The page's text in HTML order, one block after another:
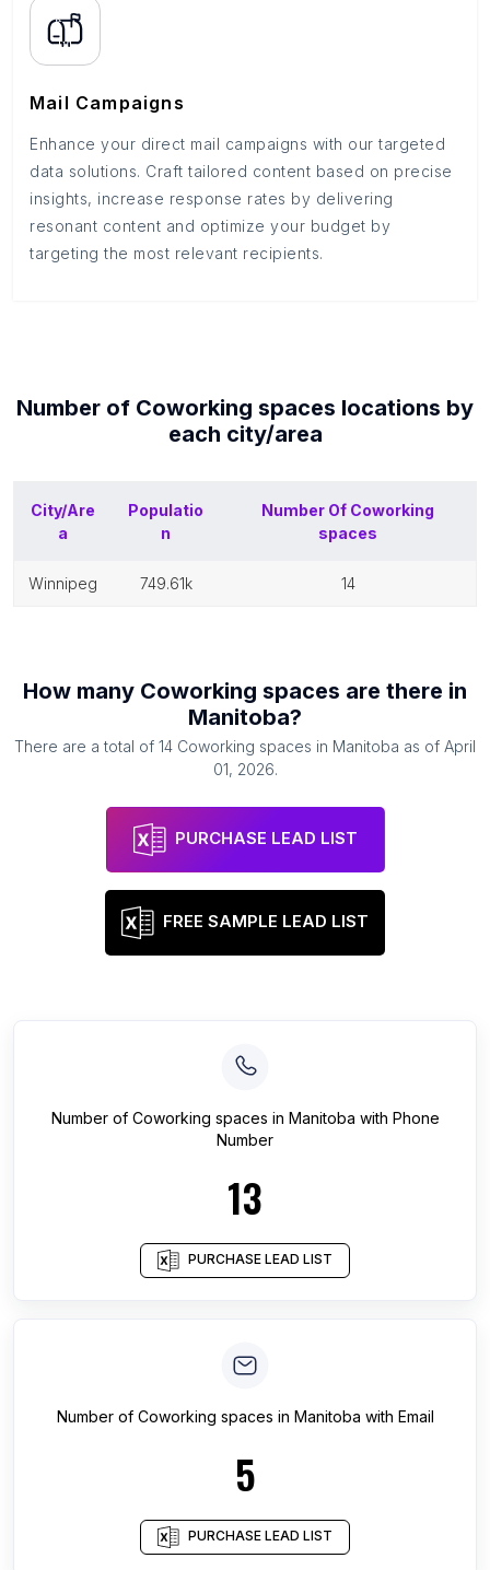
Mail Campaigns
Enhance your direct mail campaigns with our targeted
data solutions. Craft tailored content based on precise
insights, increase response rates by delivering
resonant content and optimize your budget by
targeting the most relevant recipients.
Number of Coworking spaces locations by
each city/area
City/Are
a
Populatio
n
Number Of Coworking
spaces
winnipeg 749.61k 14
How many Coworking spaces are there in
Manitoba?
There are a total of 14 Coworking spaces in Manitoba as of April
01, 2026.
PURCHASE LEAD LIST
FREE SAMPLE LEAD LIST
Number of Coworking spaces in Manitoba with Phone
Number
13
PURCHASE LEAD LIST
Number of Coworking spaces in Manitoba with Email
5
PURCHASE LEAD LIST